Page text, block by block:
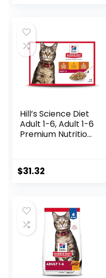
$39.49.
Hill’s Science Diet
Adult 1-6, Adult 1-6
Premium Nutrition,
Turkey; Chicken;
Turkey & Liver
of 12
$31.32